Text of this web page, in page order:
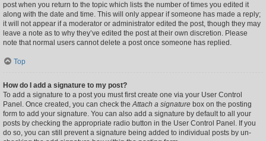
post when you return to the topic which lists the number of times you edited it
along with the date and time. This will only appear if someone has made a reply;
it will not appear if a moderator or administrator edited the post, though they may
leave a note as to why they’ve edited the post at their own discretion. Please
note that normal users cannot delete a post once someone has replied.
Top
How do I add a signature to my post?
To add a signature to a post you must first create one via your User Control
Panel. Once created, you can check theAttach a signature box on the posting
form to add your signature. You can also add a signature by default to all your
posts by checking the appropriate radio button in the User Control Panel. If you
do so, you can still prevent a signature being added to individual posts by un-